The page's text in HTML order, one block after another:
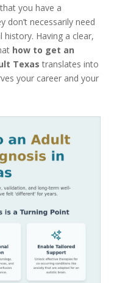
you have a
don’t necessarily need
Having a clear,
how to get an
Texas translates into
your career and your